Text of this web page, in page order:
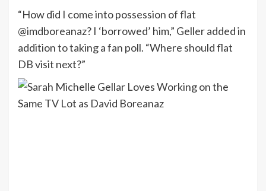
“How did I come into possession of flat
@imdboreanaz? I ‘borrowed’ him,” Geller added in
addition to taking a fan poll. “Where should flat
DB visit next?”